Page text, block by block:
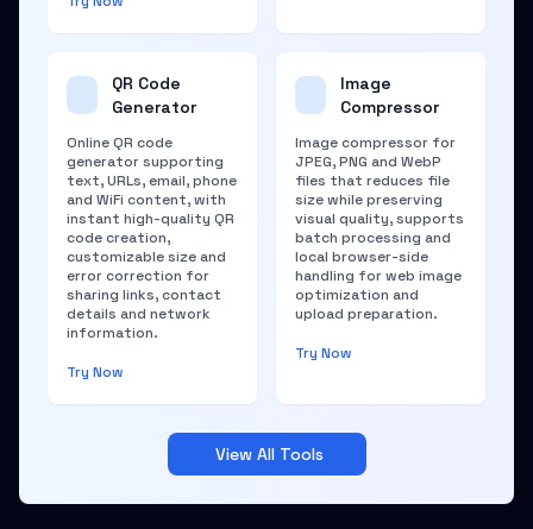
QR Code
Generator
Online QR code
generator supporting
text, URLs, email, phone
and WiFi content, with
instant high-quality QR
code creation,
customizable size and
error correction for
sharing links, contact
details and network
information.
Try Now
Image
Compressor
Image compressor for
JPEG, PNG and WebP
files that reduces file
size while preserving
visual quality, supports
batch processing and
local browser-side
handling for web image
optimization and
upload preparation.
Try Now
View All Tools